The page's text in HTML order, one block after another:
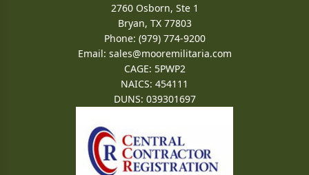
2760 Osborn, Ste 1
Bryan, TX 77803
Phone: (979) 774-9200
Email: sales@mooremilitaria.com
CAGE: 5PWP2
NAICS: 454111
DUNS: 039301697